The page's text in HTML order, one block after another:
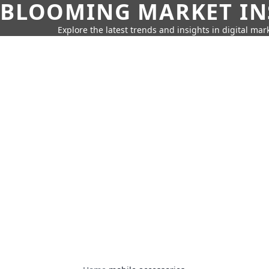
BLOOMING MARKET
Explore the latest trends and insights in digital